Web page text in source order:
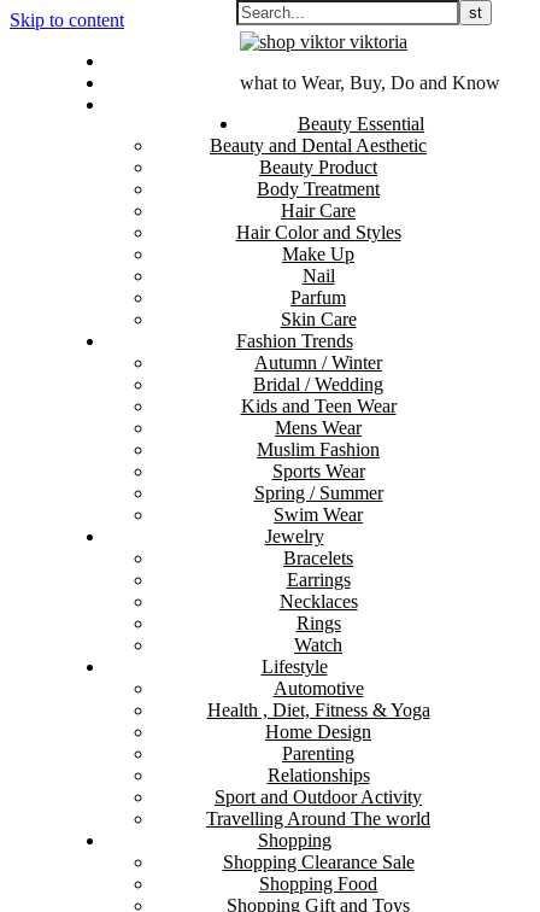
Skip to content
what to Wear, Buy, Do and Know
Beauty Essential
Beauty and Dental Aesthetic
Beauty Product
Body Treatment
Hair Care
Hair Color and Styles
Make Up
Nail
Parfum
Skin Care
Fashion Trends
Autumn / Winter
Bridal / Wedding
Kids and Teen Wear
Mens Wear
Muslim Fashion
Sports Wear
Spring / Summer
Swim Wear
Jewelry
Bracelets
Earrings
Necklaces
Rings
Watch
Lifestyle
Automotive
Health , Diet, Fitness & Yoga
Home Design
Parenting
Relationships
Sport and Outdoor Activity
Travelling Around The world
Shopping
Shopping Clearance Sale
Shopping Food
Shopping Gift and Toys